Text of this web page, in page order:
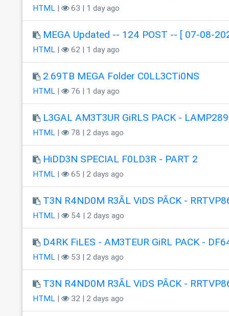
HTML| 63 | 1 day ago
MEGA Updated -- 124 POST -- [ 07-08-
HTML| 62 | 1 day ago
2.69TB MEGA Folder C0LL3CTi0NS
HTML| 76 | 1 day ago
L3GAL AM3T3UR GiRLS PACK - LAMP289
HTML| 78 | 2 days ago
HiDD3N SPECIAL F0LD3R - PART 2
HTML| 65 | 2 days ago
T3N R4ND0M R3ÃL ViDS PÃCK -
HTML| 54 | 2 days ago
D4RK FiLES - AM3TEUR GiRL PACK -
HTML| 53 | 2 days ago
T3N R4ND0M R3ÃL ViDS PÃCK -
HTML| 32 | 2 days ago